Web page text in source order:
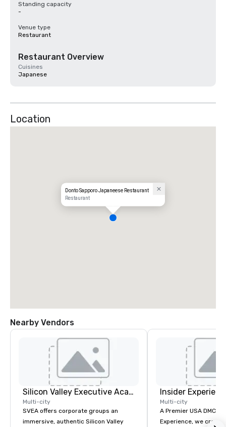
Standing capacity
-
Venue type
Restaurant
Restaurant Overview
Cuisines
Japanese
Location
Donto Sapporo Japaneese Restaurant
Restaurant
Nearby Vendors
Silicon Valley Executive Academy
Multi-city
SVEA offers corporate groups an
immersive, authentic Silicon Valley
Insider
Multi-city
A Premier USA DMC Partner
Experience, we create